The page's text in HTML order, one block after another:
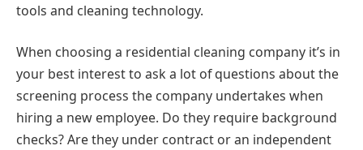
tools and cleaning technology.
When choosing a residential cleaning company it’s in
your best interest to ask a lot of questions about the
screening process the company undertakes when
hiring a new employee. Do they require background
checks? Are they under contract or an independent